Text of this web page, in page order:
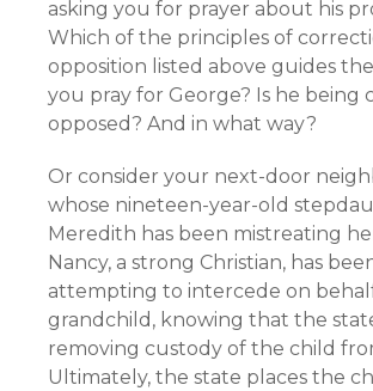
asking you for prayer about his
Which of the principles of
opposition listed above guides
you pray for George? Is he being
opposed? And in what way?
Or consider your next-door
whose nineteen-year-old
Meredith has been mistreating
Nancy, a strong Christian, has
attempting to intercede on
grandchild, knowing that the
removing custody of the child
Ultimately, the state places the